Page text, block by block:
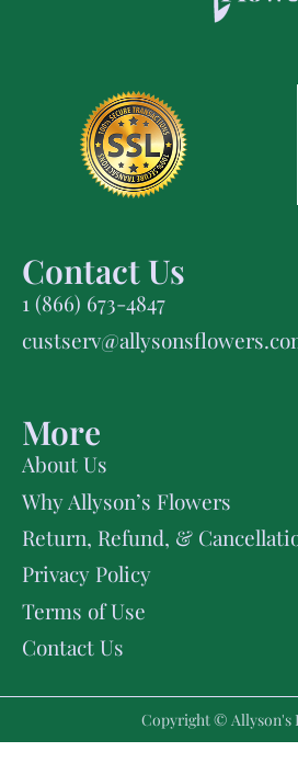
Contact Us
1 (866) 673-4847
More
About Us
Why Allyson’s Flowers
Return, Refund, &
Privacy Policy
Terms of Use
Contact Us
Copyright © Allyson's